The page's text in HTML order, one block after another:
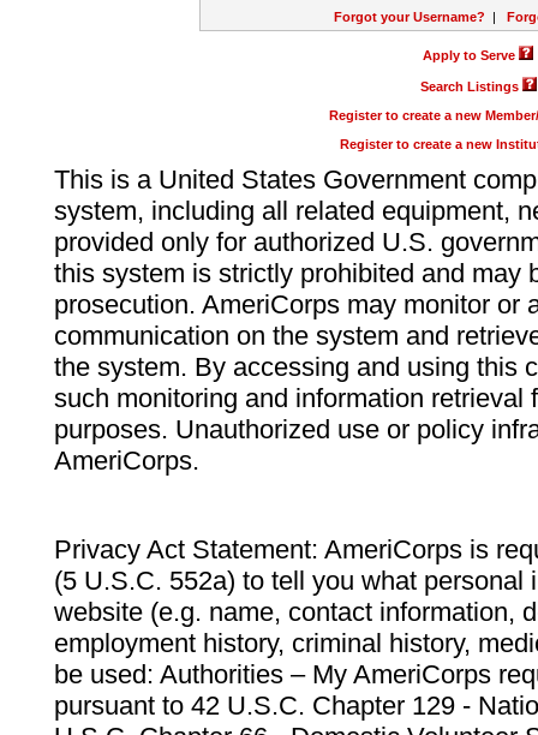
Forgot your Username? |
Apply to Serve
Search Listings
Register to create a new
Register to create a new
This is a United States Government
system, including all related equipment,
provided only for authorized U.S.
this system is strictly prohibited and may
prosecution. AmeriCorps may monitor or
communication on the system and
the system. By accessing and using this
such monitoring and information retrieval
purposes. Unauthorized use or policy
AmeriCorps.
Privacy Act Statement: AmeriCorps is
(5 U.S.C. 552a) to tell you what personal
website (e.g. name, contact information,
employment history, criminal history,
be used: Authorities – My AmeriCorps
pursuant to 42 U.S.C. Chapter 129 -